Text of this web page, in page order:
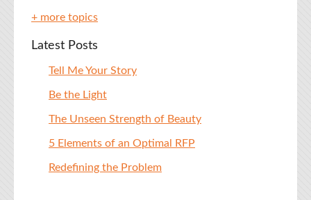
+ more topics
Latest Posts
Tell Me Your Story
Be the Light
The Unseen Strength of Beauty
5 Elements of an Optimal RFP
Redefining the Problem